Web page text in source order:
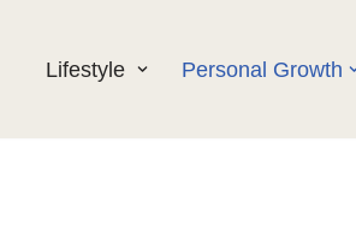
Lifestyle Personal Growth